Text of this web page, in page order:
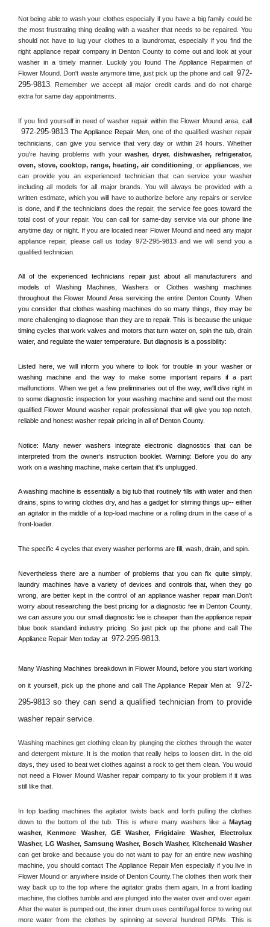
Not being able to wash your clothes especially if you have a big family could be
the most frustrating thing dealing with a washer that needs to be repaired. You
should not have to lug your clothes to a laundromat, especially if you find the
right appliance repair company in Denton County to come out and look at your
washer in a timely manner. Luckily you found The Appliance Repairmen of
Flower Mound. Don't waste anymore time, just pick up the phone and call 972-
295-9813 . Remember we accept all major credit cards and do not charge
extra for same day appointments.
If you find yourself in need of washer repair within the Flower Mound area,
972-295-9813 The Appliance Repair Men, one of the qualified washer repair
technicians, can give you service that very day or within 24 hours. Whether
you're having problems with your washer, dryer, dishwasher, refrigerator,
oven, stove, cooktop, range, heating, air conditioning , or appliances , we
can provide you an experienced technician that can service your washer
including all models for all major brands. You will always be provided with a
written estimate, which you will have to authorize before any repairs or service
is done, and if the technicians does the repair, the service fee goes toward the
total cost of your repair. You can call for same-day service via our phone line
anytime day or night. If you are located near Flower Mound and need any major
appliance repair, please call us today 972-295-9813 and we will send you a
qualified technician.
All of the experienced technicians repair just about all manufacturers and
models of Washing Machines, Washers or Clothes washing machines
throughout the Flower Mound Area servicing the entire Denton County . When
you consider that clothes washing machines do so many things, they may be
more challenging to diagnose than they are to repair. This is because the unique
timing cycles that work valves and motors that turn water on, spin the tub, drain
water, and regulate the water temperature. But diagnosis is a possibility:
Listed here, we will inform you where to look for trouble in your washer or
washing machine and the way to make some important repairs if a part
malfunctions. When we get a few preliminaries out of the way, we'll dive right in
to some diagnostic inspection for your washing machine and send out the most
qualified Flower Mound washer repair professional that will give you top notch,
reliable and honest washer repair pricing in all of Denton County.
Notice: Many newer washers integrate electronic diagnostics that can be
interpreted from the owner's instruction booklet. Warning: Before you do any
work on a washing machine, make certain that it's unplugged.
A washing machine is essentially a big tub that routinely fills with water and then
drains, spins to wring clothes dry, and has a gadget for stirring things up-- either
an agitator in the middle of a top-load machine or a rolling drum in the case of a
front-loader.
The specific 4 cycles that every washer performs are fill, wash, drain, and spin.
Nevertheless there are a number of problems that you can fix quite simply,
laundry machines have a variety of devices and controls that, when they go
wrong, are better kept in the control of an appliance washer repair man.Don't
worry about researching the best pricing for a diagnostic fee in
we can assure you our small diagnostic fee is cheaper than the appliance repair
blue book standard industry pricing. So just pick up the phone and call The
Appliance Repair Men today at 972-295-9813
Many Washing Machines breakdown in Flower Mound, before you start working
on it yourself, pick up the phone and call The Appliance Repair Men at
972-
295-9813 so they can send a qualified technician from to provide
washer repair service
Washing machines get clothing clean by plunging the clothes through the water
and detergent mixture. It is the motion that really helps to loosen dirt. In the old
days, they used to beat wet clothes against a rock to get them clean. You would
not need a Flower Mound Washer repair company to fix your problem if it was
still like that.
In top loading machines the agitator twists back and forth pulling the clothes
down to the bottom of the tub. This is where many washers like a Maytag
washer, Kenmore Washer, GE Washer, Frigidaire Washer, Electrolux
Washer, LG Washer, Samsung Washer, Bosch Washer, Kitchenaid Washer
can get broke and because you do not want to pay for an entire new washing
machine, you should contact The Appliance Repair Men especially if you live in
Flower Mound or anywhere inside of Denton County .The clothes then work their
way back up to the top where the agitator grabs them again. In a front loading
machine, the clothes tumble and are plunged into the water over and over again.
After the water is pumped out, the inner drum uses centrifugal force to wring out
more water from the clothes by spinning at several hundred RPMs. This is